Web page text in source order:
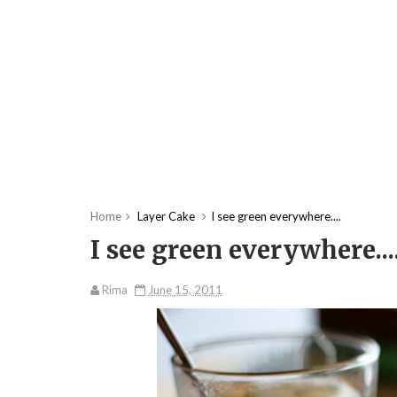
Home Layer Cake I see green everywhere....
I see green
Rima June 15, 2011